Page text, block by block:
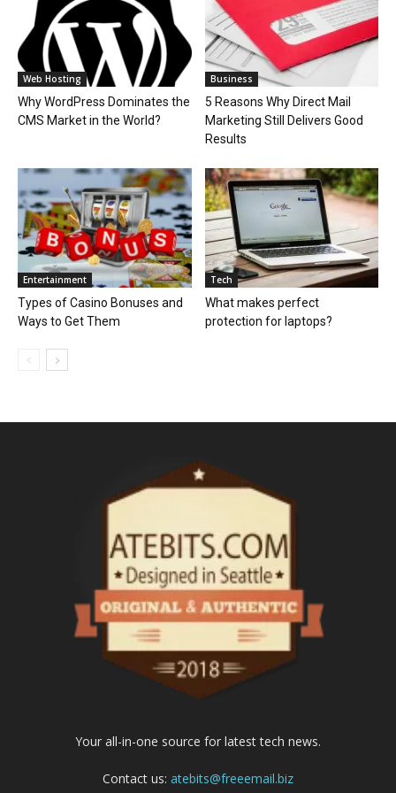
Web Hosting
Why WordPress Dominates the
CMS Market in the World?
Business
5 Reasons Why Direct Mail
Marketing Still Delivers Good
Results
Entertainment
Types of Casino Bonuses and
Ways to Get Them
Tech
What makes perfect
protection for laptops?
Your all-in-one source for latest tech news.
Contact us: atebits@freeemail.biz